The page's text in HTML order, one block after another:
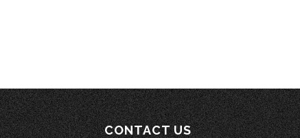
CONTACT US